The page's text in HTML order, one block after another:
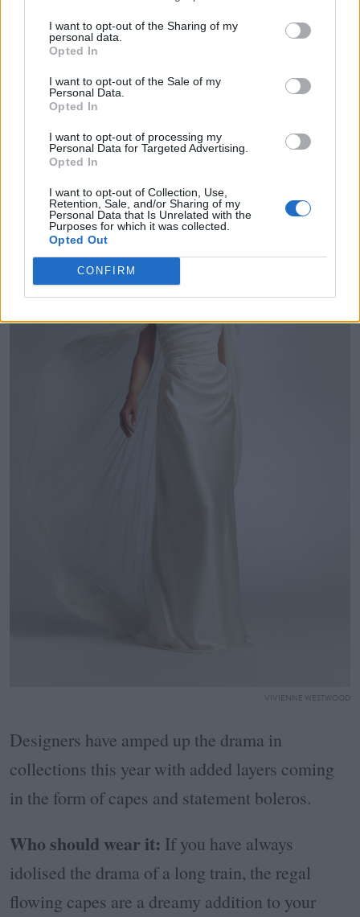
I want to opt-out of the Sharing of my
personal data.
Opted In
I want to opt-out of the Sale of my
Personal Data.
Opted In
I want to opt-out of processing my
Personal Data for Targeted Advertising.
Opted In
I want to opt-out of Collection, Use,
Retention, Sale, and/or Sharing of my
Personal Data that Is Unrelated with the
Purposes for which it was collected.
Opted Out
CONFIRM
Collections where it featured:
Carolina Herrera, Ines di Santo, Jenny
Marchesa.
6/ Caped Crusaders
VIVIENNE WESTWOOD
Designers have amped up the drama in
collections this year with added layers coming
in the form of capes and statement boleros.
Who should wear it: If you have always
idolised the drama of a long train, the regal
flowing capes are a dreamy addition to your